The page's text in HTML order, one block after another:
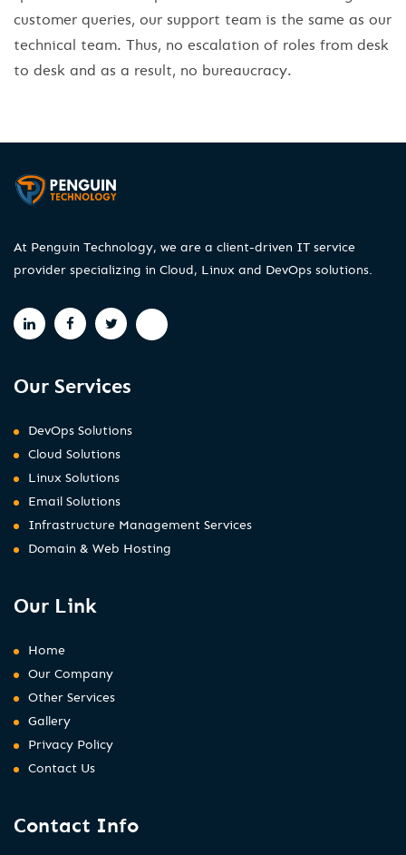
customer queries, our support team is the same as our
technical team. Thus, no escalation of roles from desk
to desk and as a result, no bureaucracy.
At Penguin Technology, we are a client-driven IT service
provider specializing in Cloud, Linux and DevOps solutions.
Our Services
DevOps Solutions
Cloud Solutions
Linux Solutions
Email Solutions
Infrastructure Management Services
Domain & Web Hosting
Our Link
Home
Our Company
Other Services
Gallery
Privacy Policy
Contact Us
Contact Info